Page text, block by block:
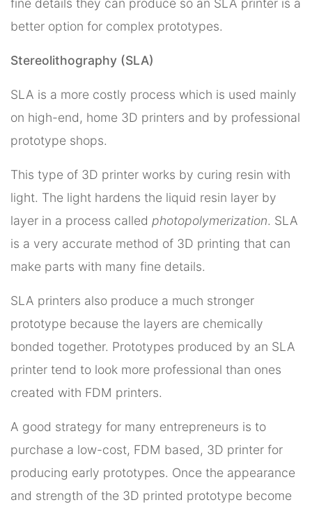
fine details they can produce so an SLA printer is a
better option for complex prototypes.
Stereolithography (SLA)
SLA is a more costly process which is used mainly
on high-end, home 3D printers and by professional
prototype shops.
This type of 3D printer works by curing resin with
light. The light hardens the liquid resin layer by
layer in a process called photopolymerization. SLA
is a very accurate method of 3D printing that can
make parts with many fine details.
SLA printers also produce a much stronger
prototype because the layers are chemically
bonded together. Prototypes produced by an SLA
printer tend to look more professional than ones
created with FDM printers.
A good strategy for many entrepreneurs is to
purchase a low-cost, FDM based, 3D printer for
producing early prototypes. Once the appearance
and strength of the 3D printed prototype become